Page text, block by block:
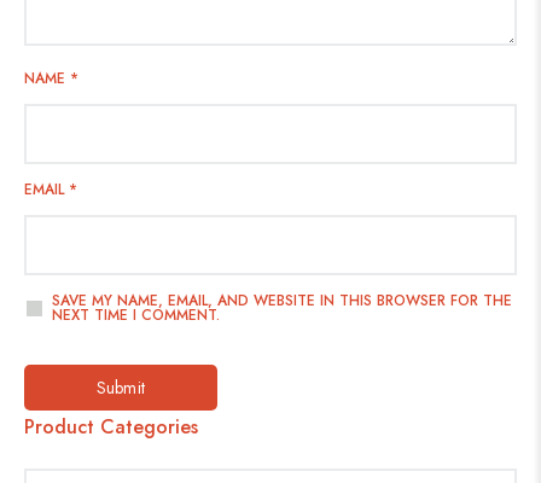
Product Categories
NAME *
EMAIL *
SAVE MY NAME, EMAIL, AND WEBSITE IN THIS BROWSER FOR THE
NEXT TIME I COMMENT.